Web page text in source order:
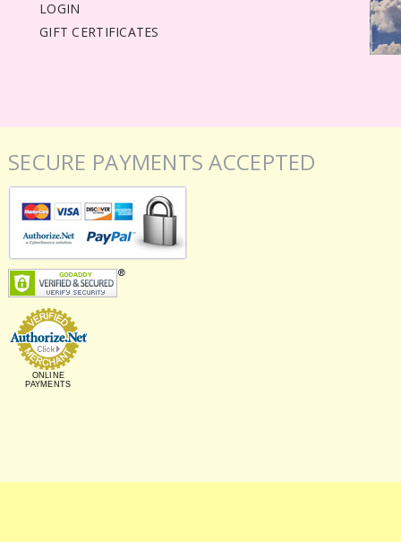
LOGIN
GIFT CERTIFICATES
SECURE PAYMENTS ACCEPTED
ONLINE
PAYMENTS